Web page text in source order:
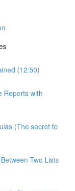
(12:50)
Reports with
(The secret to
Two Lists